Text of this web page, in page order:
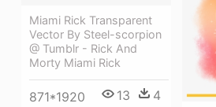
Miami Rick Transparent
Vector By Steel-scorpion
@ Tumblr - Rick And
Morty Miami Rick
871*1920 13 4